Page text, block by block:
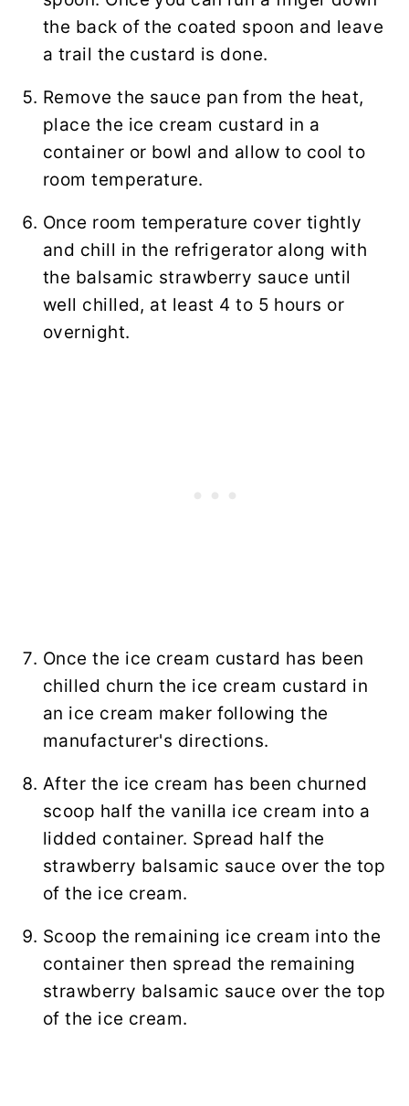
the back of the coated spoon and leave
a trail the custard is done.
Remove the sauce pan from the heat,
place the ice cream custard in a
container or bowl and allow to cool to
room temperature.
Once room temperature cover tightly
and chill in the refrigerator along with
the balsamic strawberry sauce until
well chilled, at least 4 to 5 hours or
overnight.
Once the ice cream custard has been
chilled churn the ice cream custard in
an ice cream maker following the
manufacturer's directions.
After the ice cream has been churned
scoop half the vanilla ice cream into a
lidded container. Spread half the
strawberry balsamic sauce over the top
of the ice cream.
Scoop the remaining ice cream into the
container then spread the remaining
strawberry balsamic sauce over the top
of the ice cream.